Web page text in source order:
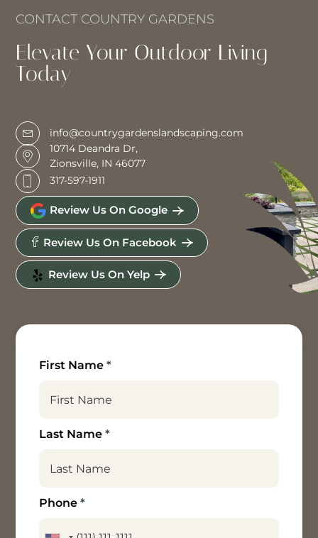
CONTACT COUNTRY GARDENS
Elevate Your Outdoor Living
Today
info@countrygardenslandscaping.com
10714 Deandra Dr,
Zionsville, IN 46077
317-597-1911
Review Us On Google
Review Us On Facebook
Review Us On Yelp
First Name *
Last Name *
Phone *